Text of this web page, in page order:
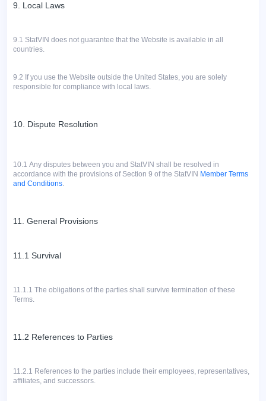
9. Local Laws
9.1 StatVIN does not guarantee that the Website is available in all
countries.
9.2 If you use the Website outside the United States, you are solely
responsible for compliance with local laws.
10. Dispute Resolution
10.1 Any disputes between you and StatVIN shall be resolved in
accordance with the provisions of Section 9 of the StatVIN Member Terms
and Conditions.
11. General Provisions
11.1 Survival
11.1.1 The obligations of the parties shall survive termination of these
Terms.
11.2 References to Parties
11.2.1 References to the parties include their employees, representatives,
affiliates, and successors.